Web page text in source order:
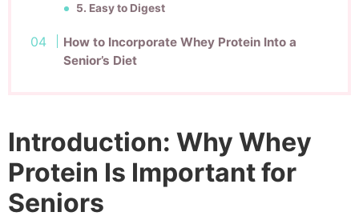
5. Easy to Digest
How to Incorporate Whey Protein Into a
Senior’s Diet
Introduction: Why Whey
Protein Is Important for
Seniors